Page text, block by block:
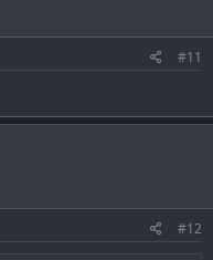
#11
#12